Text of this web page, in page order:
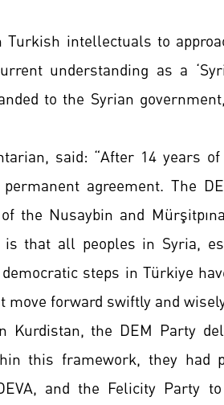
intellectuals to
understanding as a
to the Syrian
said: “After 14 years
agreement. The
the Nusaybin and
that all peoples in Syria,
steps in Türkiye
forward swiftly and
Kurdistan, the DEM Party
this framework, they had
and the Felicity Party